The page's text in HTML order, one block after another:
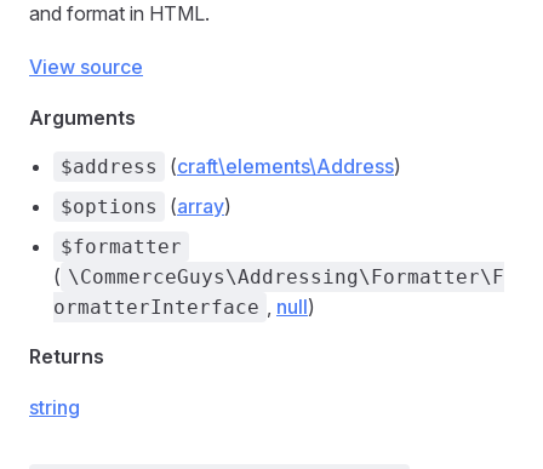
and format in HTML.
View source
Arguments
$address (craft\elements\Address)
$options (array)
$formatter
( \CommerceGuys\Addressing\Formatter\F
ormatterInterface , null)
Returns
string